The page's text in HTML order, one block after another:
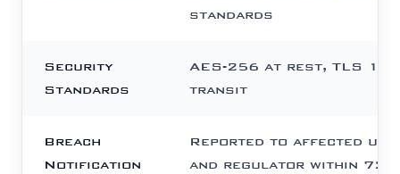
standards
Security
Standards
AES-256 at rest, TLS 1.3
transit
Breach
Notification
Reported to affected
and regulator within 72